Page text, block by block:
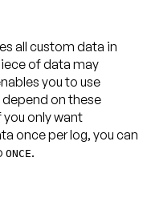
all custom data in
of data may
you to use
on these
you only want
once per log, you can
ONCE.